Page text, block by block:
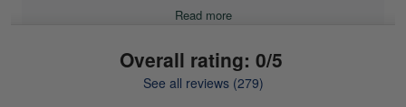
Read more
Overall rating: 0/5
See all reviews (279)